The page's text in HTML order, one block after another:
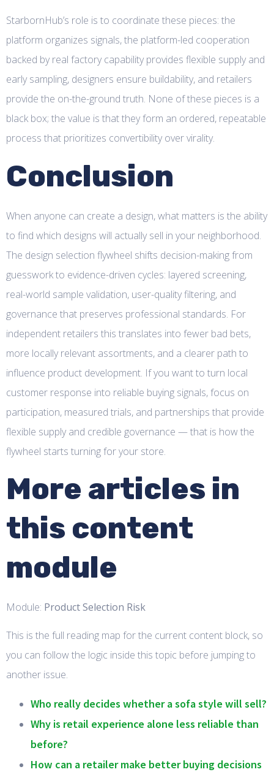
StarbornHub’s role is to coordinate these pieces: the
platform organizes signals, the platform-led cooperation
backed by real factory capability provides flexible supply and
early sampling, designers ensure buildability, and retailers
provide the on-the-ground truth. None of these pieces is a
black box; the value is that they form an ordered, repeatable
process that prioritizes convertibility over virality.
Conclusion
When anyone can create a design, what matters is the ability
to find which designs will actually sell in your neighborhood.
The design selection flywheel shifts decision-making from
guesswork to evidence-driven cycles: layered screening,
real-world sample validation, user-quality filtering, and
governance that preserves professional standards. For
independent retailers this translates into fewer bad bets,
more locally relevant assortments, and a clearer path to
influence product development. If you want to turn local
customer response into reliable buying signals, focus on
participation, measured trials, and partnerships that provide
flexible supply and credible governance — that is how the
flywheel starts turning for your store.
More articles in
this content
module
Module: Product Selection Risk
This is the full reading map for the current content block, so
you can follow the logic inside this topic before jumping to
another issue.
Who really decides whether a sofa style will sell?
Why is retail experience alone less reliable than
before?
How can a retailer make better buying decisions